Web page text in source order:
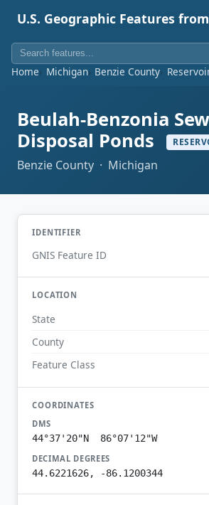
U.S. Geographic Features
Home Michigan Benzie County
Beulah-Benzonia
Disposal Ponds
Benzie County · Michigan
IDENTIFIER
GNIS Feature ID
LOCATION
State
County
Feature Class
COORDINATES
DMS
44°37'20"N 86°07'12"W
DECIMAL DEGREES
44.6221626, -86.1200344